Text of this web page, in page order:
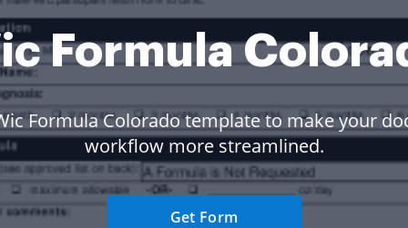
Formula
Formula Colorado template to make your
workflow more streamlined.
Get Form